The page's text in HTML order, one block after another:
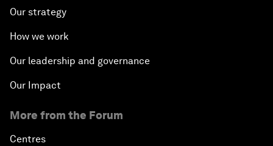
Our strategy
How we work
Our leadership and governance
Our Impact
More from the Forum
Centres